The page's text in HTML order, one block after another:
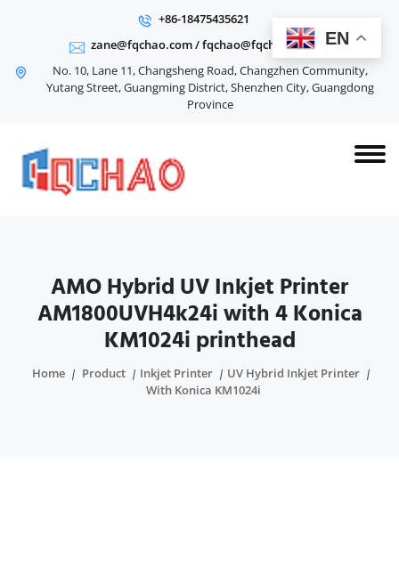
+86-18475435621
zane@fqchao.com/fqchao@fqchao.com
No. 10, Lane 11, Changsheng Road, Changzhen Community,
Yutang Street, Guangming District, Shenzhen City, Guangdong
Province
AMO Hybrid UV Inkjet Printer
AM1800UVH4k24i with 4 Konica
KM1024i printhead
Home Product Inkjet Printer
UV Hybrid Inkjet Printer
With Konica KM1024i
EN